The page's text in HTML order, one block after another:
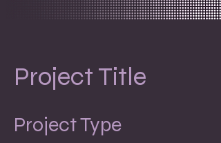
Project Title
Project Type